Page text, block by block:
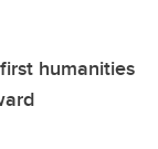
humanities